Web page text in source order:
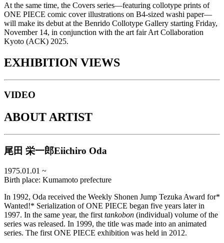
At the same time, the Covers series—featuring collotype prints of
ONE PIECE comic cover illustrations on B4-sized washi paper—
will make its debut at the Benrido Collotype Gallery starting Friday,
November 14, in conjunction with the art fair Art Collaboration
Kyoto (ACK) 2025.
EXHIBITION VIEWS
VIDEO
ABOUT ARTIST
尾田 栄一郎Eiichiro Oda
1975.01.01 ~
Birth place: Kumamoto prefecture
In 1992, Oda received the Weekly Shonen Jump Tezuka Award for*
Wanted!* Serialization of ONE PIECE began five years later in
1997. In the same year, the firsttankobon (individual) volume of the
series was released. In 1999, the title was made into an animated
series. The first ONE PIECE exhibition was held in 2012.